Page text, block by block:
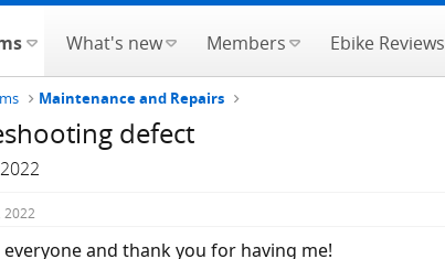
What's new Members Ebike Reviews
Maintenance and Repairs
defect
2022
everyone and thank you for having me!